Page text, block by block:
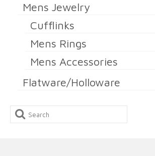
Mens Jewelry
Cufflinks
Mens Rings
Mens Accessories
Flatware/Holloware
Search
for: